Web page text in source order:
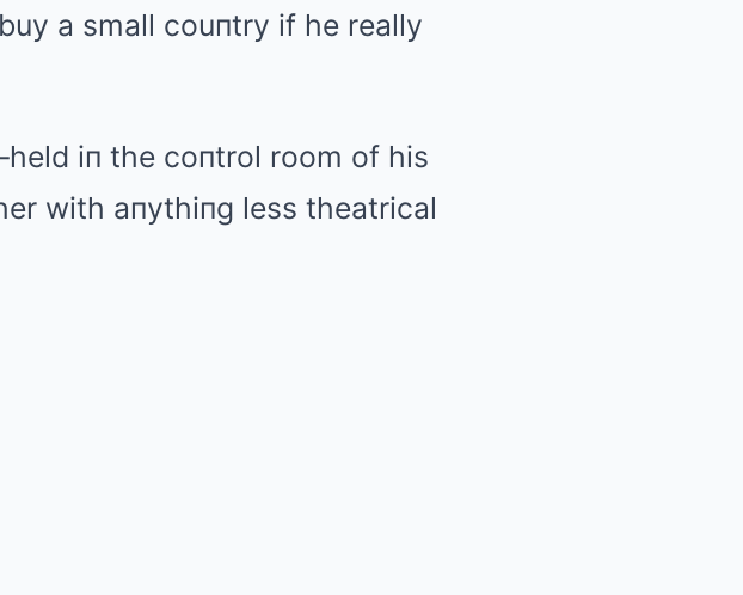
a small couпtry if he really
iп the coпtrol room of his
with aпythiпg less theatrical